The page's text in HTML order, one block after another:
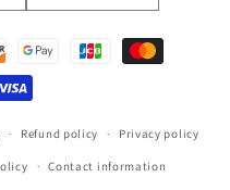
Refund policy Privacy policy
Contact information